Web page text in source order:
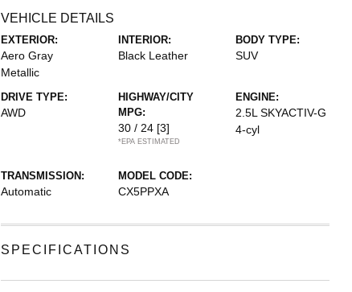
VEHICLE DETAILS
EXTERIOR:
Aero Gray
Metallic
INTERIOR:
Black Leather
BODY TYPE:
SUV
DRIVE TYPE:
AWD
HIGHWAY/CITY
MPG:
30 / 24 [3]
*EPA ESTIMATED
ENGINE:
2.5L SKYACTIV-G
4-cyl
TRANSMISSION:
Automatic
MODEL CODE:
CX5PPXA
SPECIFICATIONS